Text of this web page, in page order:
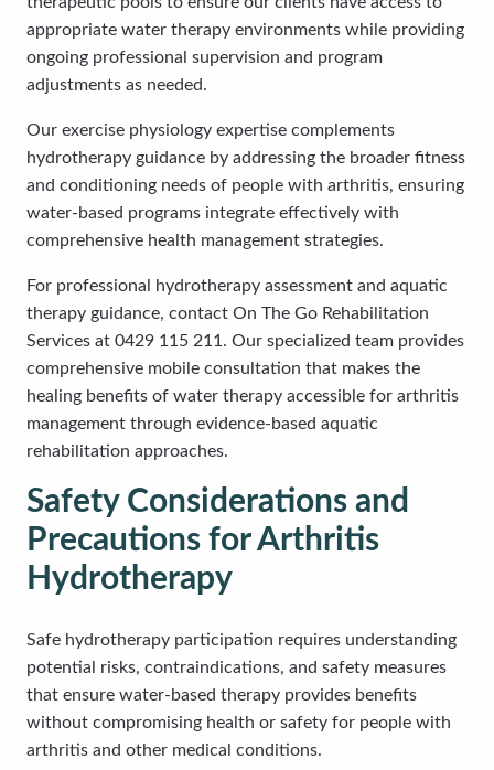
appropriate water therapy environments while providing
ongoing professional supervision and program
adjustments as needed.
Our exercise physiology expertise complements
hydrotherapy guidance by addressing the broader fitness
and conditioning needs of people with arthritis, ensuring
water-based programs integrate effectively with
comprehensive health management strategies.
For professional hydrotherapy assessment and aquatic
therapy guidance, contact On The Go Rehabilitation
Services at 0429 115 211. Our specialized team provides
comprehensive mobile consultation that makes the
healing benefits of water therapy accessible for arthritis
management through evidence-based aquatic
rehabilitation approaches.
Safety Considerations and
Precautions for Arthritis
Hydrotherapy
Safe hydrotherapy participation requires understanding
potential risks, contraindications, and safety measures
that ensure water-based therapy provides benefits
without compromising health or safety for people with
arthritis and other medical conditions.